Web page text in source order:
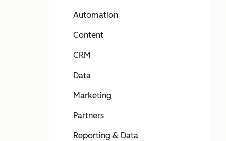
Automation
Content
CRM
Data
Marketing
Partners
Reporting & Data